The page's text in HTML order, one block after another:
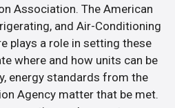
Association. The American
and Air-Conditioning
plays a role in setting these
where and how units can be
energy standards from the
Agency matter that be met.